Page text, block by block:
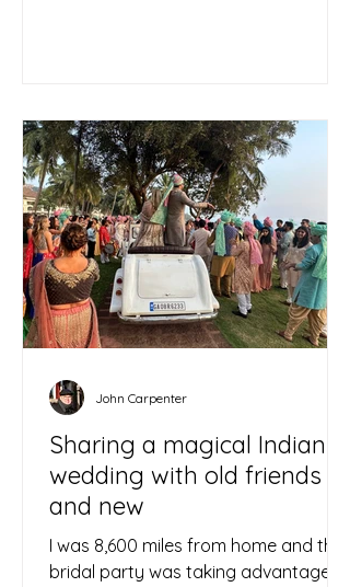
Sharing a magical Indian
wedding with old friends
and new
I was 8,600 miles from home and the
bridal party was taking advantage of
John Carpenter